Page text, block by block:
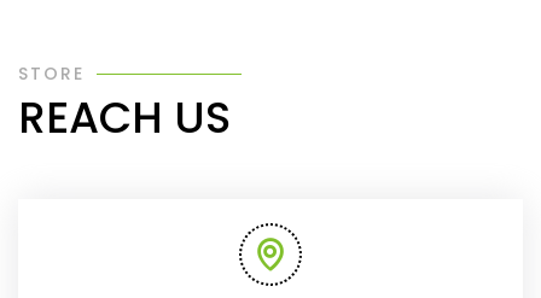
STORE
REACH US